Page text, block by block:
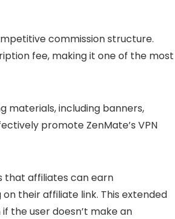
commission structure.
fee, making it one of the most
materials, including banners,
promote ZenMate’s VPN
that affiliates can earn
their affiliate link. This extended
the user doesn’t make an